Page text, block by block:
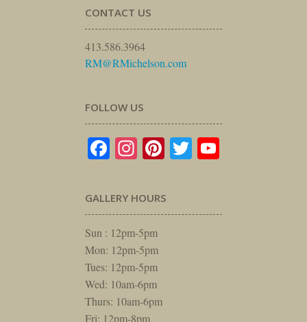
CONTACT US
413.586.3964
RM@RMichelson.com
FOLLOW US
Facebook
Instagram
Pinterest
Twitter
GALLERY HOURS
Sun : 12pm-5pm
Mon: 12pm-5pm
Tues: 12pm-5pm
Wed: 10am-6pm
Thurs: 10am-6pm
Fri: 12pm-8pm